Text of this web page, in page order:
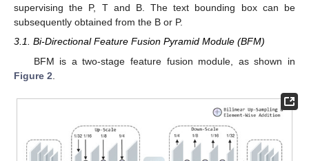
supervising the P, T and B. The text bounding box can be
subsequently obtained from the B or P.
3.1. Bi-Directional Feature Fusion Pyramid Module (BFM)
BFM is a two-stage feature fusion module, as shown in
Figure 2